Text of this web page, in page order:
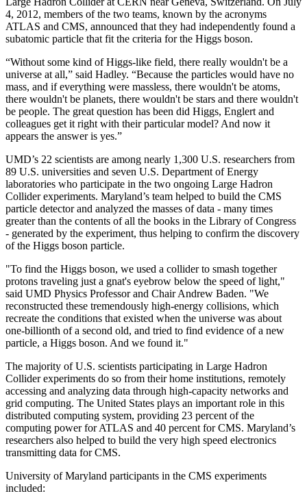
4, 2012, members of the two teams, known by the acronyms
ATLAS and CMS, announced that they had independently found a
subatomic particle that fit the criteria for the Higgs boson.
“Without some kind of Higgs-like field, there really wouldn't be a
universe at all,” said Hadley. “Because the particles would have no
mass, and if everything were massless, there wouldn't be atoms,
there wouldn't be planets, there wouldn't be stars and there wouldn't
be people. The great question has been did Higgs, Englert and
colleagues get it right with their particular model? And now it
appears the answer is yes.”
UMD’s 22 scientists are among nearly 1,300 U.S. researchers from
89 U.S. universities and seven U.S. Department of Energy
laboratories who participate in the two ongoing Large Hadron
Collider experiments. Maryland’s team helped to build the CMS
particle detector and analyzed the masses of data - many times
greater than the contents of all the books in the Library of Congress
- generated by the experiment, thus helping to confirm the discovery
of the Higgs boson particle.
"To find the Higgs boson, we used a collider to smash together
protons traveling just a gnat's eyebrow below the speed of light,"
said UMD Physics Professor and Chair Andrew Baden. "We
reconstructed these tremendously high-energy collisions, which
recreate the conditions that existed when the universe was about
one-billionth of a second old, and tried to find evidence of a new
particle, a Higgs boson. And we found it."
The majority of U.S. scientists participating in Large Hadron
Collider experiments do so from their home institutions, remotely
accessing and analyzing data through high-capacity networks and
grid computing. The United States plays an important role in this
distributed computing system, providing 23 percent of the
computing power for ATLAS and 40 percent for CMS. Maryland’s
researchers also helped to build the very high speed electronics
transmitting data for CMS.
University of Maryland participants in the CMS experiments
included: